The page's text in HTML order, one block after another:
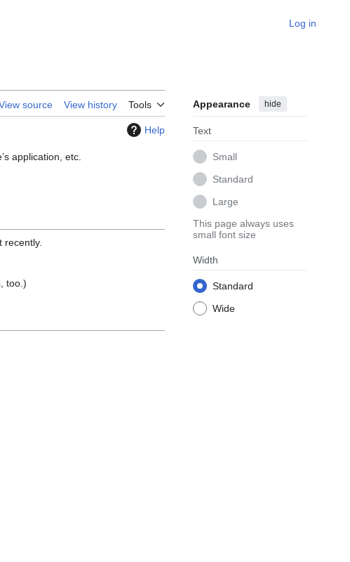
Log in
source View history Tools Appearance hide
Text
Small
Standard
Large
This page always uses
small font size
Width
Standard
Wide
Help
application, etc.
, too.)